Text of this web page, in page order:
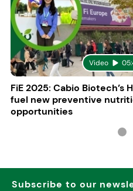
Video
FiE 2025: Cabio Biotech’s
fuel new preventive
opportunities
Subscribe to our